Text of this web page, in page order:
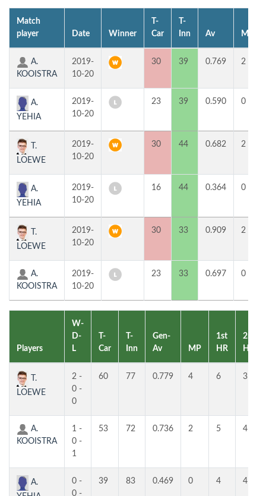
Match
player
Date Winner
T-
Car
T-
Inn
Av MP
A.
KOOISTRA
2019-
10-20
30 39 0.769 2
A.
YEHIA
2019-
10-20
23 39 0.590 0
T.
LOEWE
2019-
10-20
30 44 0.682 2
A.
YEHIA
2019-
10-20
16 44 0.364 0
T.
LOEWE
2019-
10-20
30 33 0.909 2
A.
KOOISTRA
2019-
10-20
23 33 0.697 0
Players
W-
D-
L
T-
Car
T-
Inn
Gen-
Av
MP
1st
HR
2nd
HR
T.
LOEWE
2 -
0 -
0
60 77 0.779 4 6 3
A.
KOOISTRA
1 -
0 -
1
53 72 0.736 2 5 4
A.
0 -
0 -
39 83 0.469 0 4 4